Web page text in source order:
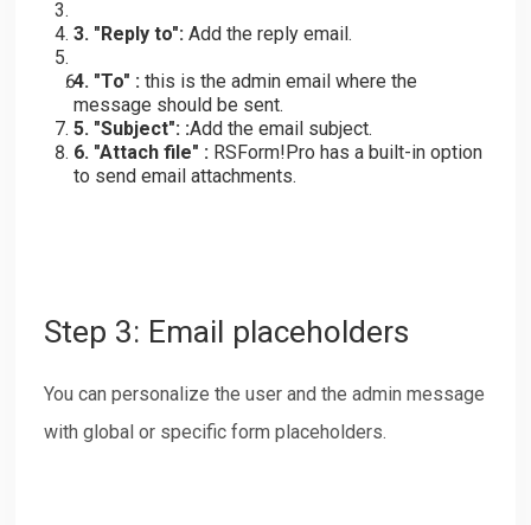
3. "Reply to":Add the reply email.
4. "To" : this is the admin email where the
message should be sent.
5. "Subject": :Add the email subject.
6. "Attach file" : RSForm!Pro has a built-in option
to send email attachments.
Step 3: Email placeholders
You can personalize the user and the admin message
with global or specific form placeholders.